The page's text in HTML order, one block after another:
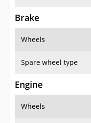
Brake
Wheels
Spare wheel type
Engine
Wheels